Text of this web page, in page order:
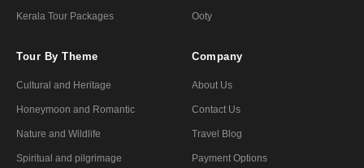
Kerala Tour Packages Ooty
Tour By Theme
Cultural and Heritage
Honeymoon and Romantic
Nature and Wildlife
Spiritual and pilgrimage
Company
About Us
Contact Us
Travel Blog
Payment Options